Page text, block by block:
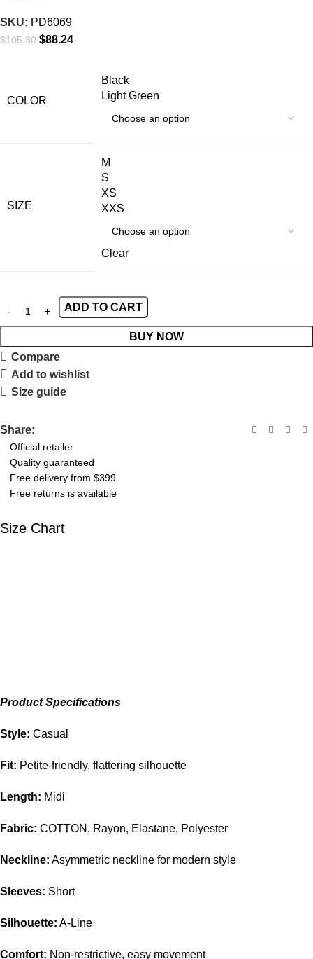
SKU: PD6069
$105.30 $88.24
COLOR
Black
Light Green
SIZE
M
S
XS
XXS
Clear
ADD TO CART
BUY NOW
Compare
Add to wishlist
Size guide
Share:
Official retailer
Quality guaranteed
Free delivery from $399
Free returns is available
Size Chart
Product Specifications
Style: Casual
Fit: Petite-friendly, flattering silhouette
Length: Midi
Fabric: COTTON, Rayon, Elastane, Polyester
Neckline: Asymmetric neckline for modern style
Sleeves: Short
Silhouette: A-Line
Comfort: Non-restrictive, easy movement